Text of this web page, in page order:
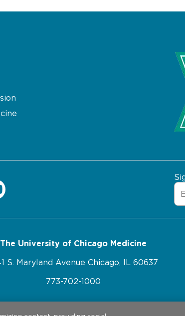
The University of Chicago Medicine
S. Maryland Avenue Chicago, IL 60637
773-702-1000